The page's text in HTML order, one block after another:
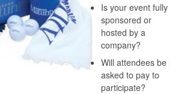
Is your event fully
sponsored or
hosted by a
company?
Will attendees be
asked to pay to
participate?